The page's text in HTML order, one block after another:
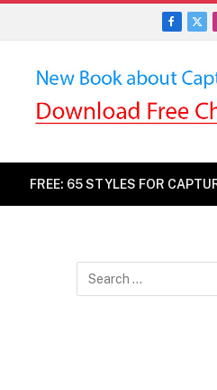
X
FREE: 65 STYLES FOR